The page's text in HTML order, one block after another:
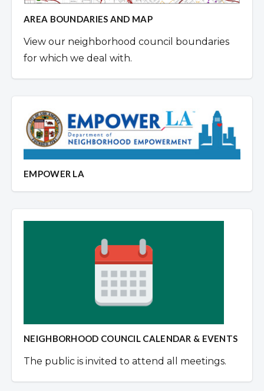
AREA BOUNDARIES AND MAP
View our neighborhood council boundaries
for which we deal with.
EMPOWER LA
NEIGHBORHOOD COUNCIL CALENDAR & EVENTS
The public is invited to attend all meetings.